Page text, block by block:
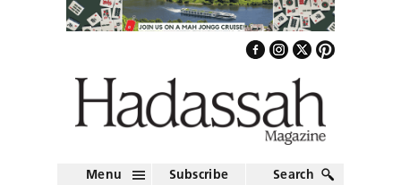
Menu Subscribe Search